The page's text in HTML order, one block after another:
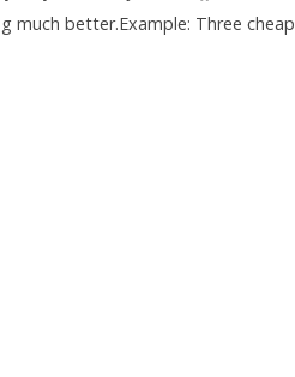
much better.Example: Three cheap